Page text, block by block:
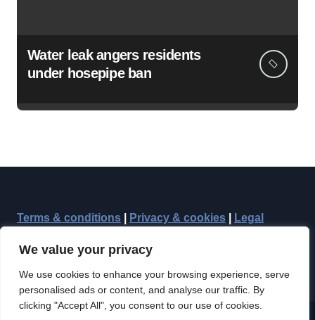
We value your privacy
We use cookies to enhance your browsing experience, serve
personalised ads or content, and analyse our traffic. By
clicking "Accept All", you consent to our use of cookies.
Water leak angers residents
under hosepipe ban
Terms & conditions Privacy & cookies Legal